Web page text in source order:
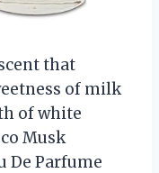
that
of milk
of white
Musk
De Parfume